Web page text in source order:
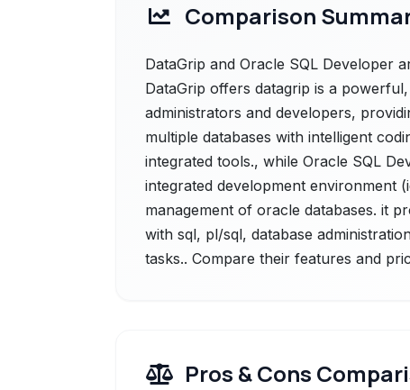
Comparison
DataGrip and Oracle SQL Developer
DataGrip offers datagrip is a
administrators and developers,
multiple databases with intelligent
integrated tools., while Oracle SQL
integrated development environment
management of oracle databases. it
with sql, pl/sql, database
tasks.. Compare their features and
Pros & Cons